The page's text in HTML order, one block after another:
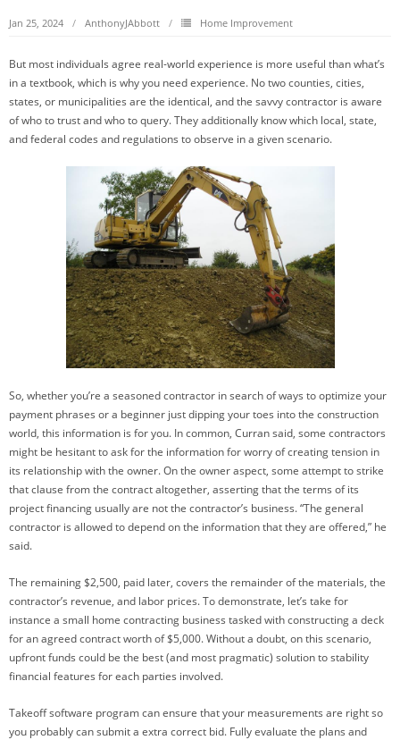
Jan 25, 2024 AnthonyJAbbott Home Improvement
But most individuals agree real-world experience is more useful than what’s
in a textbook, which is why you need experience. No two counties, cities,
states, or municipalities are the identical, and the savvy contractor is aware
of who to trust and who to query. They additionally know which local, state,
and federal codes and regulations to observe in a given scenario.
So, whether you’re a seasoned contractor in search of ways to optimize your
payment phrases or a beginner just dipping your toes into the construction
world, this information is for you. In common, Curran said, some contractors
might be hesitant to ask for the information for worry of creating tension in
its relationship with the owner. On the owner aspect, some attempt to strike
that clause from the contract altogether, asserting that the terms of its
project financing usually are not the contractor’s business. “The general
contractor is allowed to depend on the information that they are offered,” he
said.
The remaining $2,500, paid later, covers the remainder of the materials, the
contractor’s revenue, and labor prices. To demonstrate, let’s take for
instance a small home contracting business tasked with constructing a deck
for an agreed contract worth of $5,000. Without a doubt, on this scenario,
upfront funds could be the best (and most pragmatic) solution to stability
financial features for each parties involved.
Takeoff software program can ensure that your measurements are right so
you probably can submit a extra correct bid. Fully evaluate the plans and